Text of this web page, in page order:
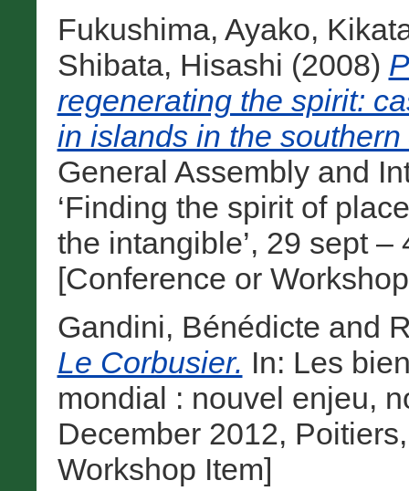
Fukushima, Ayako,
Shibata, Hisashi (2008)
regenerating the spirit:
in islands in the southern
General Assembly and
‘Finding the spirit of
the intangible’, 29 sept
[Conference or
Gandini, Bénédicte and
Le Corbusier. In: Les
mondial : nouvel enjeu,
December 2012,
Workshop Item]